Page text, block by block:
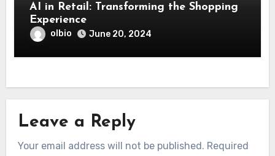
AI in Retail: Transforming the Shopping
Experience
olbio June 20, 2024
Leave a Reply
Your email address will not be published. Required